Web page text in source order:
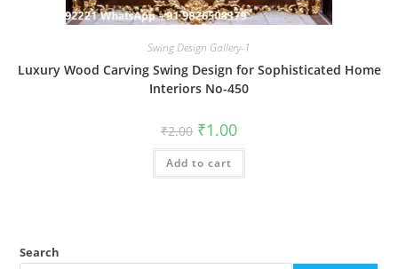
Swing Design Gallery-1
Luxury Wood Carving Swing Design for Sophisticated Home
Interiors No-450
₹2.00 Original
price
was:
₹2.00.
₹1.00Current
is:
Add to cart
Search